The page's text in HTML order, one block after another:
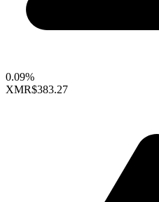
0.09%
XMR$383.27